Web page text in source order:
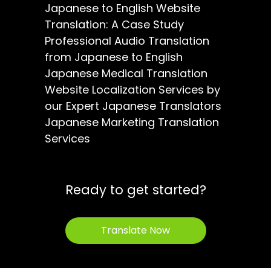
Japanese to English Website
Translation: A Case Study
Professional Audio Translation
from Japanese to English
Japanese Medical Translation
Website Localization Services by
our Expert Japanese Translators
Japanese Marketing Translation
Services
Ready to get started?
Translate Now